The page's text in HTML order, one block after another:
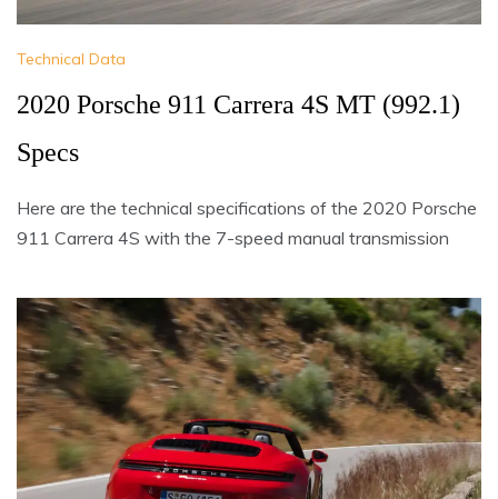
Technical Data
2020 Porsche 911 Carrera 4S MT (992.1)
Specs
Here are the technical specifications of the 2020 Porsche
911 Carrera 4S with the 7-speed manual transmission